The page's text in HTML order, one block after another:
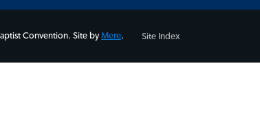
Convention. Site byMere. Site Index